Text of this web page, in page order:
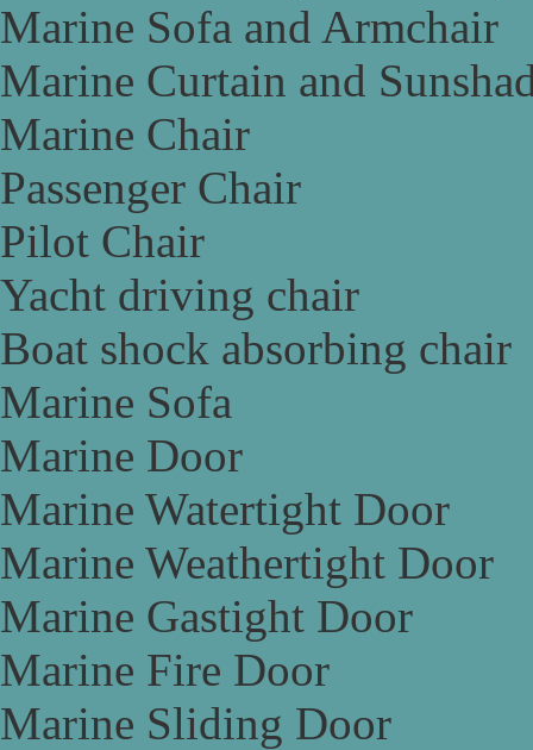
Marine Sofa and Armchair
Marine Curtain and
Marine Chair
Passenger Chair
Pilot Chair
Yacht driving chair
Boat shock absorbing chair
Marine Sofa
Marine Door
Marine Watertight Door
Marine Weathertight Door
Marine Gastight Door
Marine Fire Door
Marine Sliding Door